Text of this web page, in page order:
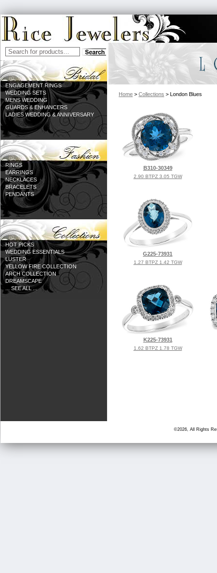
ENGAGEMENT RINGS
WEDDING SETS
MENS WEDDING
GUARDS & ENHANCERS
LADIES WEDDING & ANNIVERSARY
RINGS
EARRINGS
NECKLACES
BRACELETS
PENDANTS
HOT PICKS
WEDDING ESSENTIALS
LUSTER
YELLOW FIRE COLLECTION
ARCH COLLECTION
DREAMSCAPE
... SEE ALL ...
Home > Collections > London Blues
B310-30349
2.90 BTPZ 3.05 TGW
G225-73931
1.27 BTPZ 1.42 TGW
K225-73931
1.62 BTPZ 1.78 TGW
©2026, All Rights